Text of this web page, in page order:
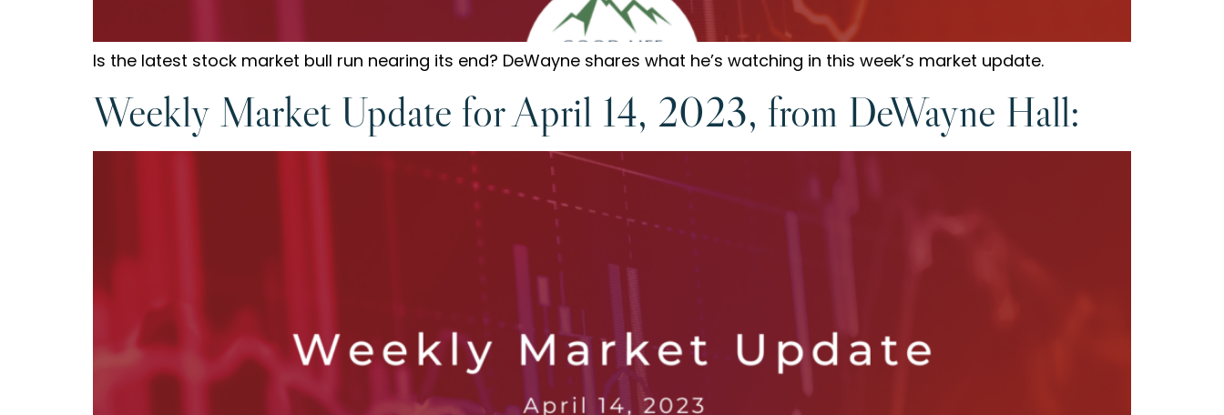
Is the latest stock market bull run nearing its end? DeWayne shares what he’s watching in this week’s market update.
Weekly Market Update for April 14, 2023, from DeWayne Hall: